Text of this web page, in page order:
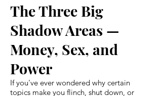
The Three Big
Shadow Areas —
Money, Sex, and
Power
If you've ever wondered why certain
topics make you flinch, shut down, or